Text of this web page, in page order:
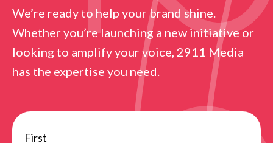
We’re ready to help your brand shine.
Whether you’re launching a new initiative or
looking to amplify your voice, 2911 Media
has the expertise you need.
name
First